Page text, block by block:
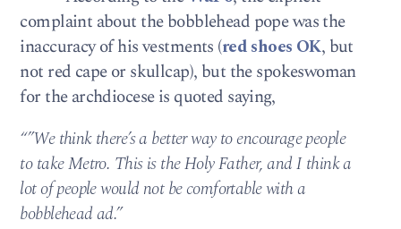
complaint about the bobblehead pope was the
inaccuracy of his vestments (red shoes OK, but
not red cape or skullcap), but the spokeswoman
for the archdiocese is quoted saying,
“”We think there’s a better way to encourage people
to take Metro. This is the Holy Father, and I think a
lot of people would not be comfortable with a
bobblehead ad.”